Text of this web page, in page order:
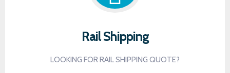
Rail Shipping
LOOKING FOR RAIL SHIPPING QUOTE?